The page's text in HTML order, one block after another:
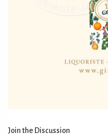
Join the Discussion